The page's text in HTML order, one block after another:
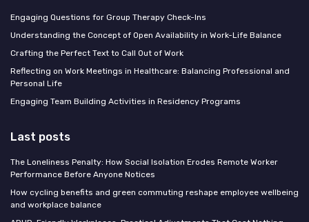
Engaging Questions for Group Therapy Check-Ins
Understanding the Concept of Open Availability in Work-Life Balance
Crafting the Perfect Text to Call Out of Work
Reflecting on Work Meetings in Healthcare: Balancing Professional and
Personal Life
Engaging Team Building Activities in Residency Programs
Last posts
The Loneliness Penalty: How Social Isolation Erodes Remote Worker
Performance Before Anyone Notices
How cycling benefits and green commuting reshape employee wellbeing
and workplace balance